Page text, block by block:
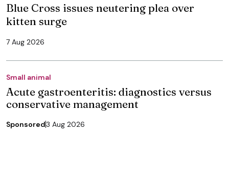
Blue Cross issues neutering plea over
kitten surge
7 Aug 2026
Small animal
Acute gastroenteritis: diagnostics versus
conservative management
Sponsored3 Aug 2026